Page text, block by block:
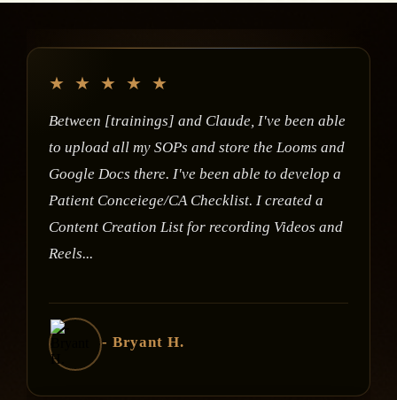
★ ★ ★ ★ ★
Between [trainings] and Claude, I've been able
to upload all my SOPs and store the Looms and
Google Docs there. I've been able to develop a
Patient Conceiege/CA Checklist. I created a
Content Creation List for recording Videos and
Reels...
- Bryant H.